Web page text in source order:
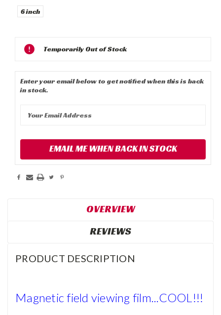
6 inch
Current
Stock:
Temporarily Out of Stock
Enter your email below to get notified when this is back
in stock.
EMAIL ME WHEN BACK IN STOCK
OVERVIEW
REVIEWS
PRODUCT DESCRIPTION
Magnetic field viewing film...COOL!!!